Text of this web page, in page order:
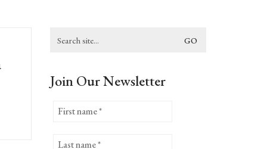
for:
Join Our Newsletter